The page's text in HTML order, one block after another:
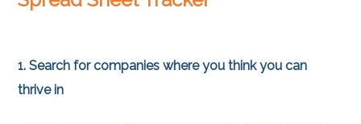
1. Search for companies where you think you can
thrive in